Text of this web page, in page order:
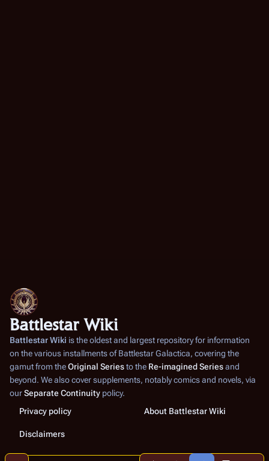
Battlestar Wiki
Battlestar Wiki is the oldest and largest repository for information
on the various installments ofBattlestar Galactica, covering the
gamut from theOriginal Seriesto the Re-imagined Seriesand
beyond. We also cover supplements, notably comics and novels, via
ourSeparate Continuity policy.
Privacy policy
About Battlestar Wiki
Disclaimers